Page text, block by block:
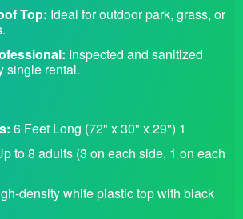
Top: Ideal for outdoor park, grass, or
Inspected and sanitized
single rental.
6 Feet Long (72" x 30" x 29") 1
to 8 adults (3 on each side, 1 on each
density white plastic top with black